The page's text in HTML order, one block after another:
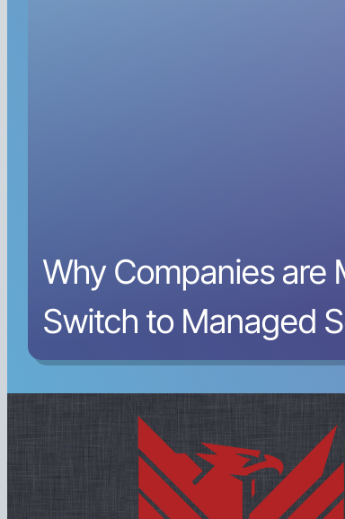
Why Companies are
Switch to Managed